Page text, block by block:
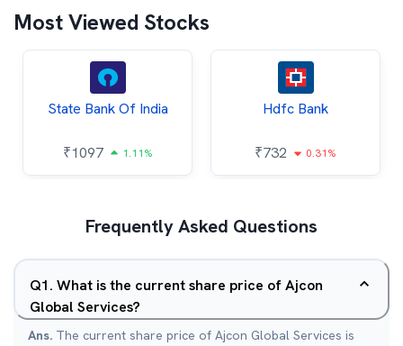
Most Viewed Stocks
State Bank Of India
₹1097 1.11%
Hdfc Bank
₹732 0.31%
Frequently Asked Questions
Q1. What is the current share price of Ajcon
Global Services?
Ans. The current share price of Ajcon Global Services is